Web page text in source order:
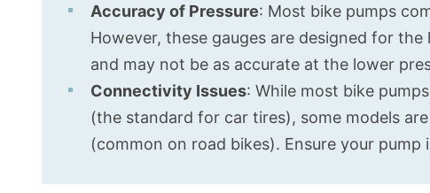
Accuracy of Pressure: Most bike pumps
However, these gauges are designed for
and may not be as accurate at the lower
Connectivity Issues: While most bike
(the standard for car tires), some models
(common on road bikes). Ensure your